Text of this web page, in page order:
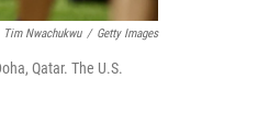
Tim Nwachukwu / Getty Images
Qatar. The U.S.